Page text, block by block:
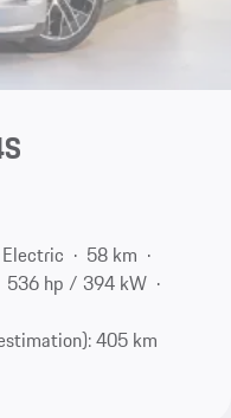
Electric
58 km
536 hp / 394 kW
405 km